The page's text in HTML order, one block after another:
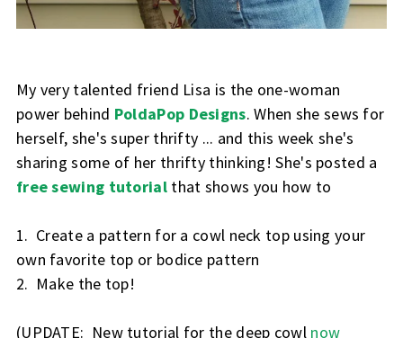
My very talented friend Lisa is the one-woman
power behind PoldaPop Designs. When she sews for
herself, she's super thrifty ... and this week she's
sharing some of her thrifty thinking! She's posted a
free sewing tutorialthat shows you how to
1. Create a pattern for a cowl neck top using your
own favorite top or bodice pattern
2. Make the top!
(UPDATE: New tutorial for the deep cowl now